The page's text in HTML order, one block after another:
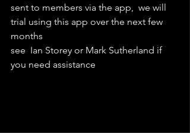
sent to members via the app,  we will
trial using this app over the next few
months
see  Ian Storey or Mark Sutherland if
you need assistance